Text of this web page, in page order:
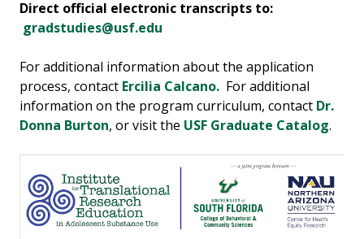
Direct official electronic transcripts to:
gradstudies@usf.edu
For additional information about the application
process, contact Ercilia Calcano. For additional
information on the program curriculum, contact Dr.
Donna Burton, or visit the USF Graduate Catalog.